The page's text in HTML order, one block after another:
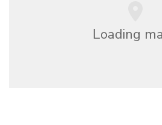
Loading